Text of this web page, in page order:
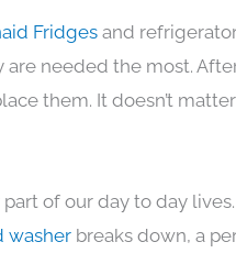
Fridges and
needed the most.
them. It doesn’t
of our day to day lives.
washer breaks down, a